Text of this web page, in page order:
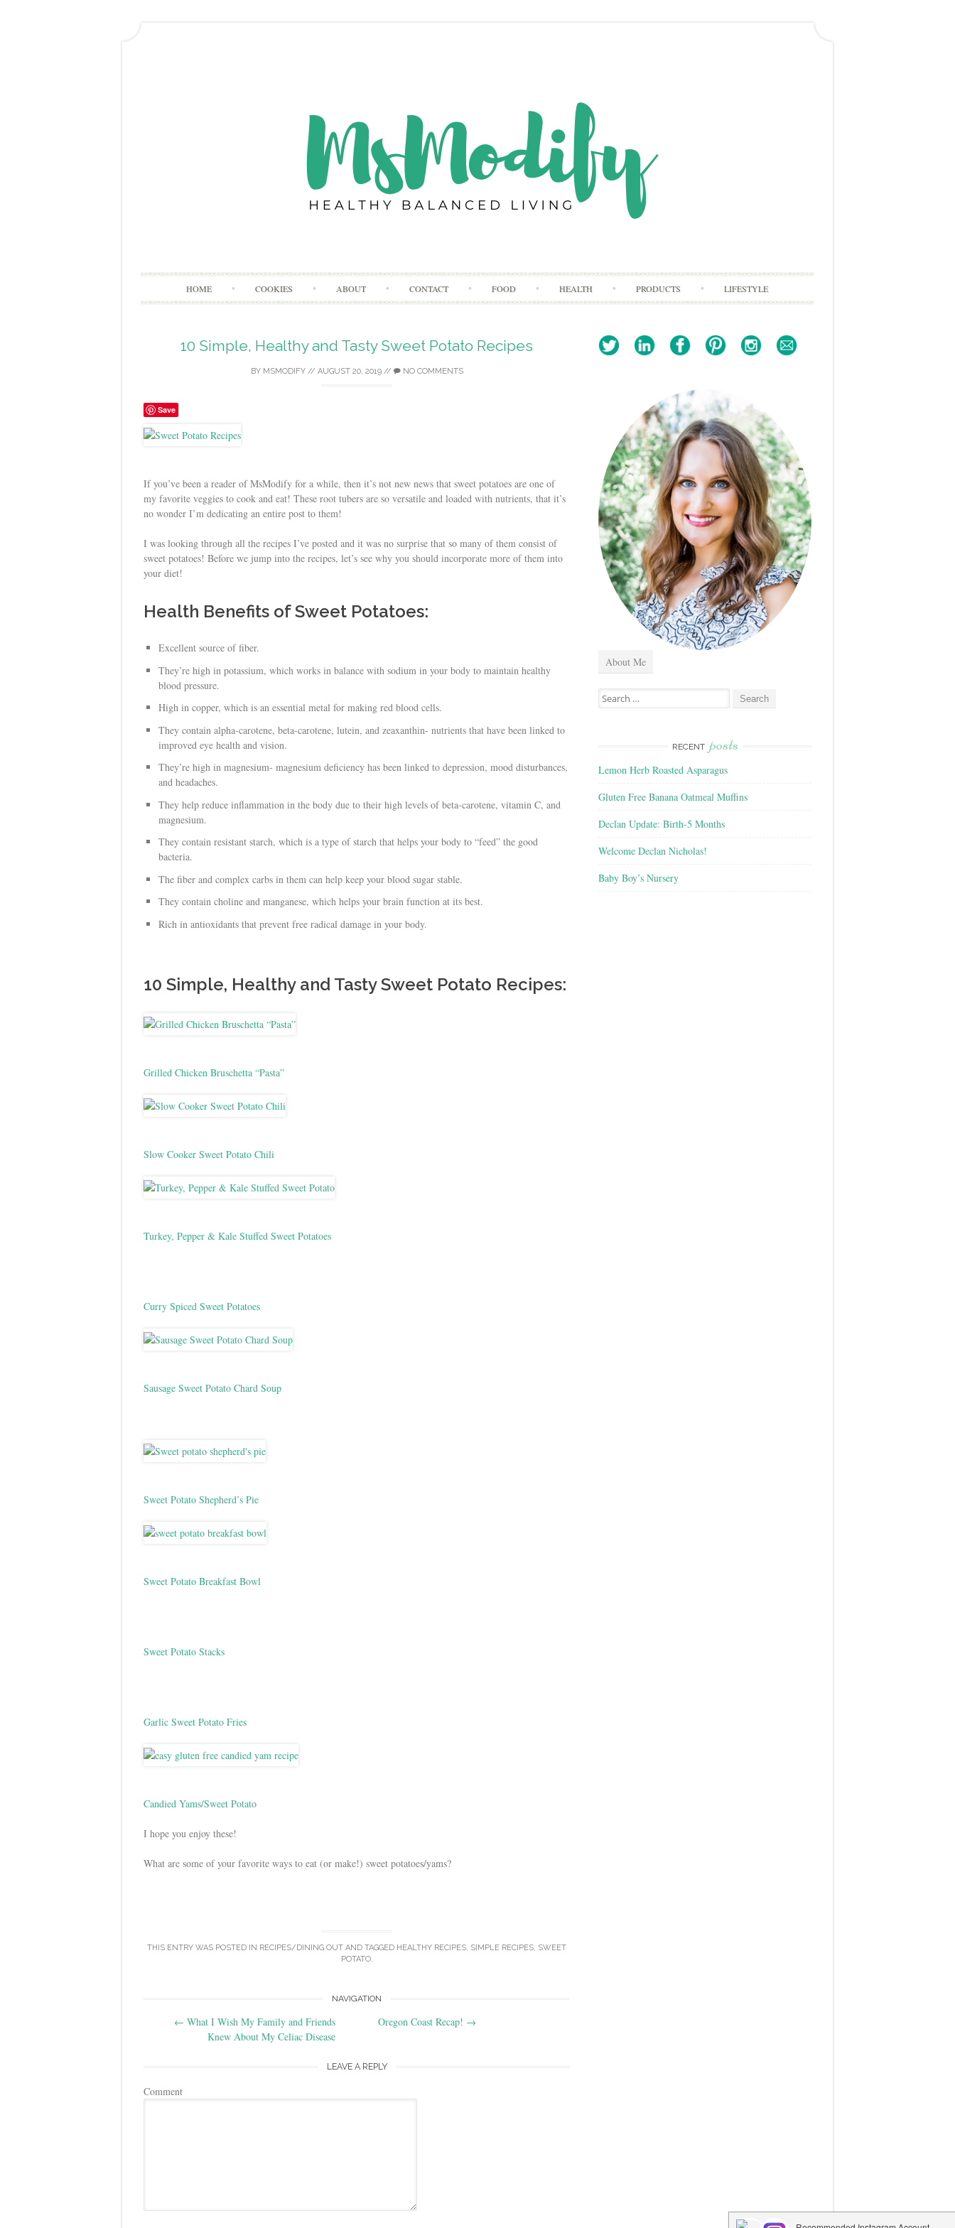
Skip
HOME COOKIES ABOUT CONTACT FOOD HEALTH PRODUCTS LIFESTYLE
10 Simple, Healthy and Tasty Sweet Potato Recipes
BY MSMODIFY// AUGUST 20, 2019// NO COMMENTS
Save
If you’ve been a reader of MsModify for a while, then it’s not new news that sweet potatoes are one of
my favorite veggies to cook and eat! These root tubers are so versatile and loaded with nutrients, that it’s
no wonder I’m dedicating an entire post to them!
I was looking through all the recipes I’ve posted and it was no surprise that so many of them consist of
sweet potatoes! Before we jump into the recipes, let’s see why you should incorporate more of them into
your diet!
Health Benefits of Sweet Potatoes:
Excellent source of fiber.
They’re high in potassium, which works in balance with sodium in your body to maintain healthy
blood pressure.
High in copper, which is an essential metal for making red blood cells.
They contain alpha-carotene, beta-carotene, lutein, and zeaxanthin- nutrients that have been linked to
improved eye health and vision.
They’re high in magnesium- magnesium deficiency has been linked to depression, mood disturbances,
and headaches.
They help reduce inflammation in the body due to their high levels of beta-carotene, vitamin C, and
magnesium.
They contain resistant starch, which is a type of starch that helps your body to “feed” the good
bacteria.
The fiber and complex carbs in them can help keep your blood sugar stable.
They contain choline and manganese, which helps your brain function at its best.
Rich in antioxidants that prevent free radical damage in your body.
10 Simple, Healthy and Tasty Sweet Potato Recipes:
Grilled Chicken Bruschetta “Pasta”
Slow Cooker Sweet Potato Chili
Turkey, Pepper & Kale Stuffed Sweet Potatoes
Curry Spiced Sweet Potatoes
Sausage Sweet Potato Chard Soup
Sweet Potato Shepherd’s Pie
Sweet Potato Breakfast Bowl
Sweet Potato Stacks
Garlic Sweet Potato Fries
Candied Yams/Sweet Potato
I hope you enjoy these!
What are some of your favorite ways to eat (or make!) sweet potatoes/yams?
THIS ENTRY WAS POSTED IN RECIPES/DINING OUT AND TAGGED HEALTHY RECIPES SIMPLE RECIPES SWEET
POTATO.
navigation
NAVIGATION
← What I Wish My Family and Friends
Knew About My Celiac Disease
Oregon Coast Recap! →
LEAVE A REPLY
Comment
About Me
Search
for:
RECENT posts
Lemon Herb Roasted Asparagus
Gluten Free Banana Oatmeal Muffins
Declan Update: Birth-5 Months
Welcome Declan Nicholas!
Baby Boy’s Nursery